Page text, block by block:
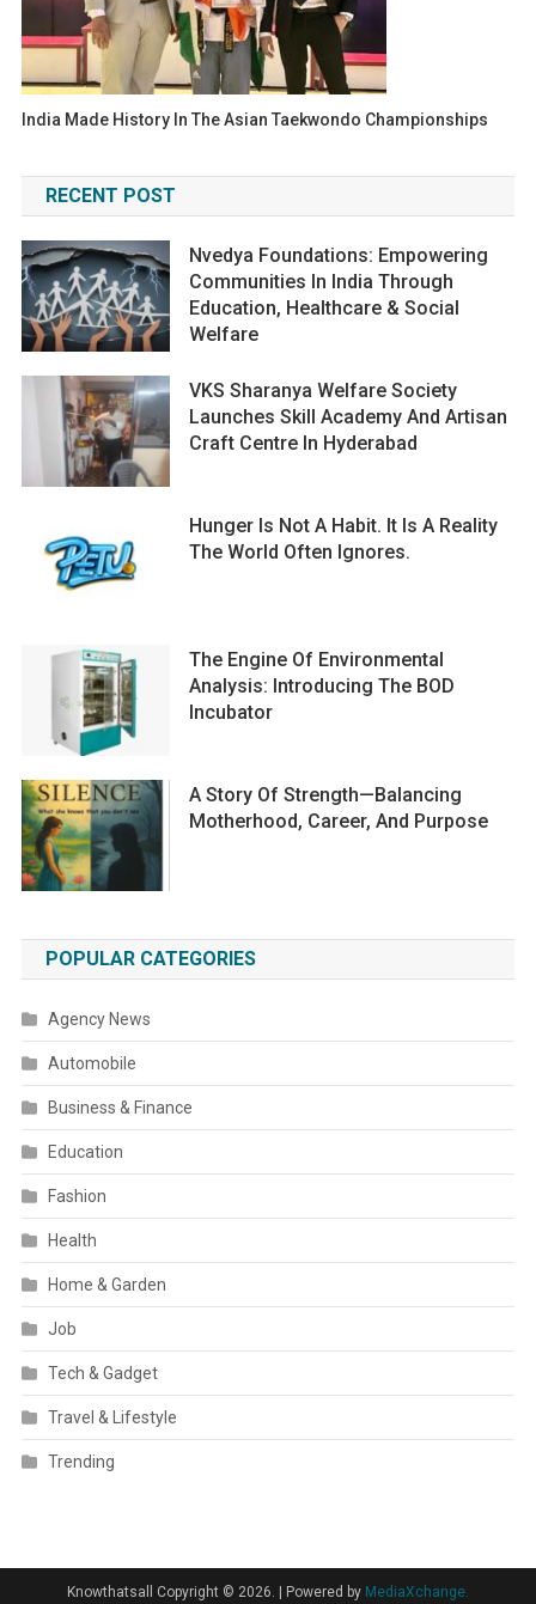
India Made History In The Asian Taekwondo Championships
RECENT POST
Nvedya Foundations: Empowering
Communities In India Through
Education, Healthcare & Social
Welfare
VKS Sharanya Welfare Society
Launches Skill Academy And Artisan
Craft Centre In Hyderabad
Hunger Is Not A Habit. It Is A Reality
The World Often Ignores.
The Engine Of Environmental
Analysis: Introducing The BOD
Incubator
A Story Of Strength—Balancing
Motherhood, Career, And Purpose
POPULAR CATEGORIES
Agency News
Automobile
Business & Finance
Education
Fashion
Health
Home & Garden
Job
Tech & Gadget
Travel & Lifestyle
Trending
Knowthatsall Copyright © 2026. | Powered by MediaXchange.